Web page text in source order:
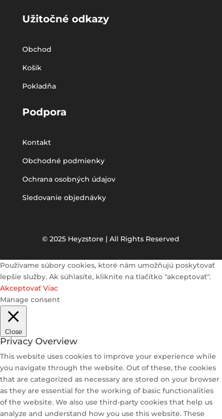
Užitočné odkazy
Obchod
Košík
Pokladňa
Podpora
Kontakt
Obchodné podmienky
Ochrana osobných údajov
Sledovanie objednávky
© 2025 Heyzstore | All Rights Reserved
Používame súbory cookies, ktoré nám umožňujú poskytovať
lepšie služby. Ak súhlasíte, kliknite na tlačítko "akceptovať".
Akceptovať Viac
Manage consent
Close
Privacy Overview
This website uses cookies to improve your experience while
you navigate through the website. Out of these, the cookies
that are categorized as necessary are stored on your browser
as they are essential for the working of basic functionalities
of the website. We also use third-party cookies that help us
analyze and understand how you use this website. These